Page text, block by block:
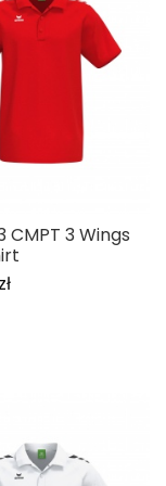
CMPT 3 Wings